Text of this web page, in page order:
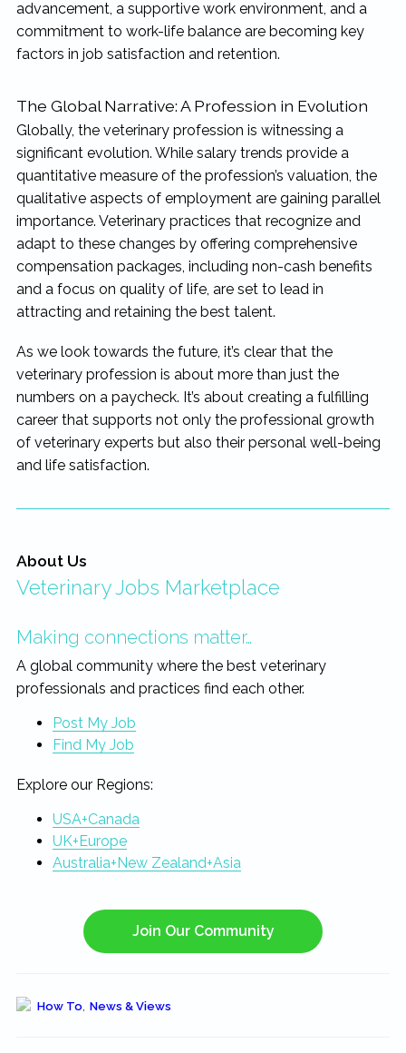
advancement, a supportive work environment, and a
commitment to work-life balance are becoming key
factors in job satisfaction and retention.
The Global Narrative: A Profession in Evolution
Globally, the veterinary profession is witnessing a
significant evolution. While salary trends provide a
quantitative measure of the profession’s valuation, the
qualitative aspects of employment are gaining parallel
importance. Veterinary practices that recognize and
adapt to these changes by offering comprehensive
compensation packages, including non-cash benefits
and a focus on quality of life, are set to lead in
attracting and retaining the best talent.
As we look towards the future, it’s clear that the
veterinary profession is about more than just the
numbers on a paycheck. It’s about creating a fulfilling
career that supports not only the professional growth
of veterinary experts but also their personal well-being
and life satisfaction.
About Us
Veterinary Jobs Marketplace
Making connections matter…
A global community where the best veterinary
professionals and practices find each other.
Post My Job
Find My Job
Explore our Regions:
USA+Canada
UK+Europe
Australia+New Zealand+Asia
Join Our Community
How To, News & Views